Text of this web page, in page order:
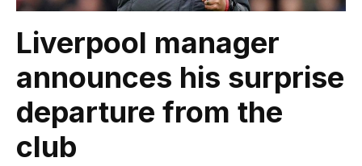
Liverpool manager
announces his surprise
departure from the
club